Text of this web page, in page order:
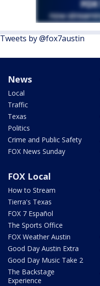
Tweets by @fox7austin
News
Local
Traffic
Texas
Politics
Crime and Public Safety
FOX News Sunday
FOX Local
How to Stream
Tierra's Texas
FOX 7 Español
The Sports Office
FOX Weather Austin
Good Day Austin Extra
Good Day Music Take 2
The Backstage
Experience